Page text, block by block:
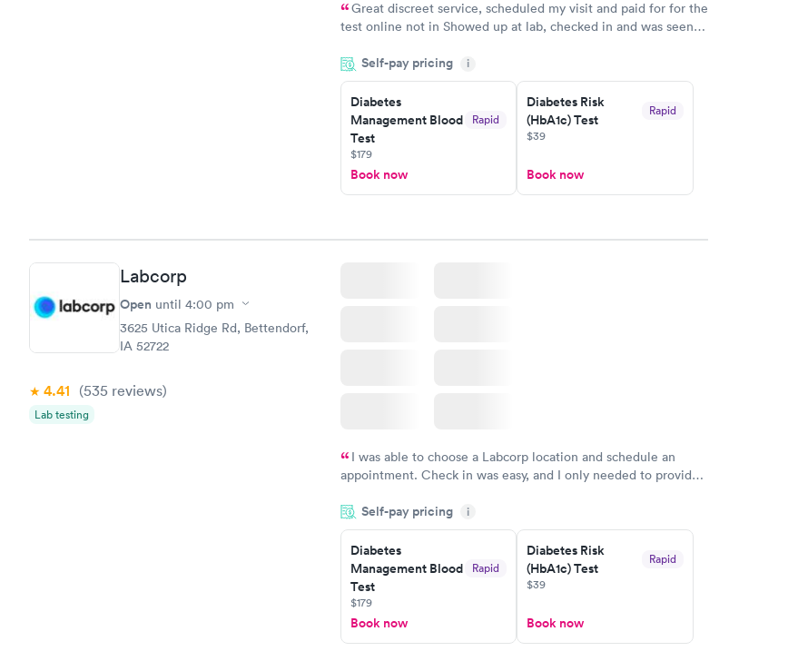
Great discreet service, scheduled my visit and paid for for the
test online not in Showed up at lab, checked in and was seen
came back quickly within 2 days because I did my test on a
Friday. Quick, easy and cheap. Didn't have to wait for a visit to
my PCP, and then get referral to lab.
Self-pay pricing i
Diabetes
Management Blood
Test
Rapid
$179
Book now
Diabetes Risk
(HbA1c) Test
Rapid
$39
Book now
Labcorp
Open until 4:00 pm
3625 Utica Ridge Rd, Bettendorf,
IA 52722
4.41 (535 reviews)
Lab testing
I was able to choose a Labcorp location and schedule an
appointment. Check in was easy, and I only needed to provide
system. They were already aware that my labs were paid for
prior to the appointment. I had my labs done on a Wednesday,
and I received my results by Saturday. Great experience.
Self-pay pricing i
Diabetes
Management Blood
Test
Rapid
$179
Book now
Diabetes Risk
(HbA1c) Test
Rapid
$39
Book now